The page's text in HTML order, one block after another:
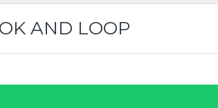
AND LOOP